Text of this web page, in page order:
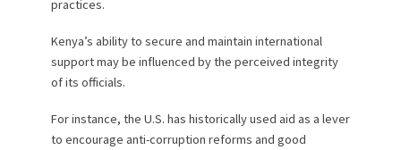
practices.
Kenya’s ability to secure and maintain international
support may be influenced by the perceived integrity
of its officials.
For instance, the U.S. has historically used aid as a lever
to encourage anti-corruption reforms and good